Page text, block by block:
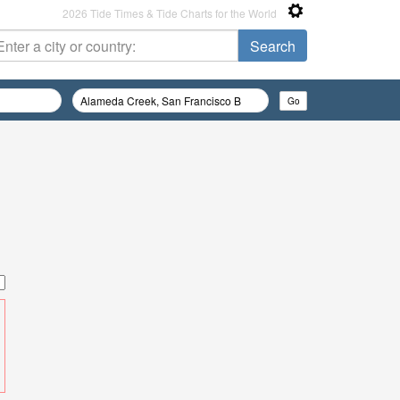
2026 Tide Times & Tide Charts for the World